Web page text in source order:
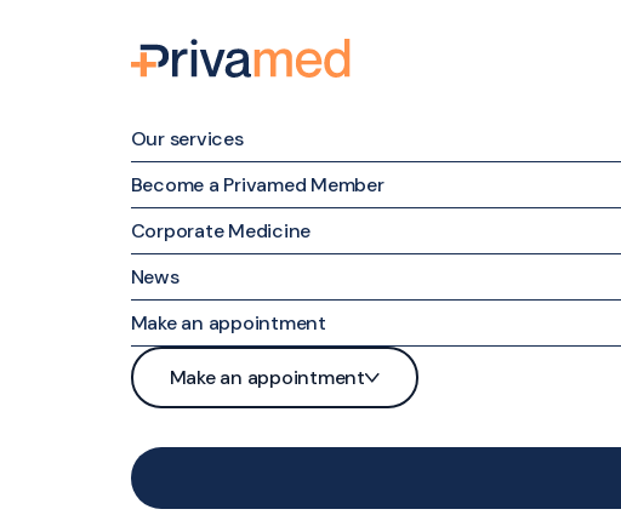
Our services
Family medicine
Specialized Medicine
Nursing Care
Maternal & Family Mental Health
Become a Privamed Member
Corporate Medicine
News
Make an appointment
Phone
Make an appointment